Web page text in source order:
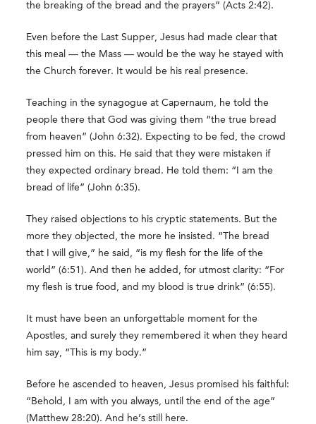
the breaking of the bread and the prayers” (Acts 2:42).
Even before the Last Supper, Jesus had made clear that
this meal — the Mass — would be the way he stayed with
the Church forever. It would be his real presence.
Teaching in the synagogue at Capernaum, he told the
people there that God was giving them “the true bread
from heaven” (John 6:32). Expecting to be fed, the crowd
pressed him on this. He said that they were mistaken if
they expected ordinary bread. He told them: “I am the
bread of life” (John 6:35).
They raised objections to his cryptic statements. But the
more they objected, the more he insisted. “The bread
that I will give,” he said, “is my flesh for the life of the
world” (6:51). And then he added, for utmost clarity: “For
my flesh is true food, and my blood is true drink” (6:55).
It must have been an unforgettable moment for the
Apostles, and surely they remembered it when they heard
him say, “This is my body.”
Before he ascended to heaven, Jesus promised his faithful:
“Behold, I am with you always, until the end of the age”
(Matthew 28:20). And he’s still here.